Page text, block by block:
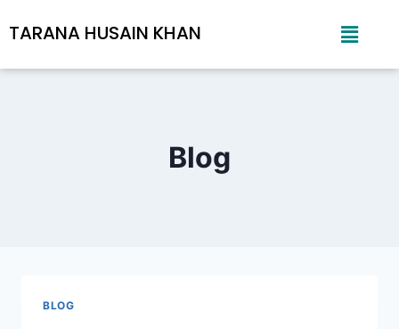
TARANA HUSAIN KHAN
Blog
BLOG